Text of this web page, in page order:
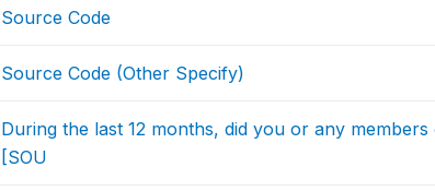
Source Code
Source Code (Other Specify)
During the last 12 months, did you or any
[SOU